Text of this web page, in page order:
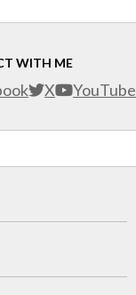
WITH ME
X YouTube